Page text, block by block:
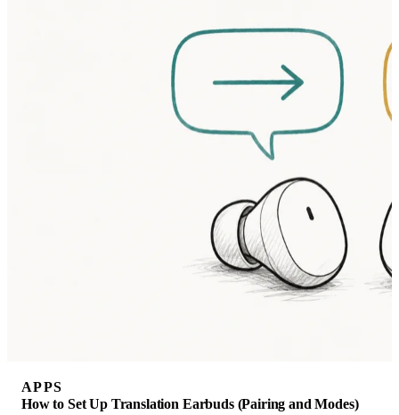
APPS
How to Set Up Translation Earbuds (Pairing and Modes)